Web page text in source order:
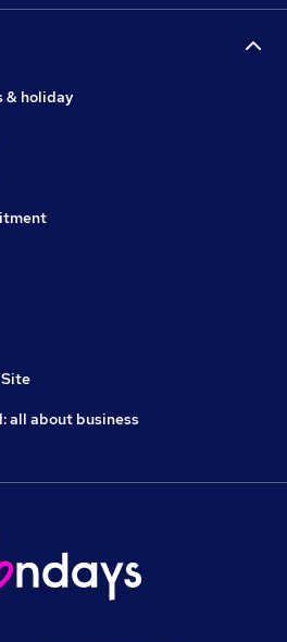
& holiday
all about business